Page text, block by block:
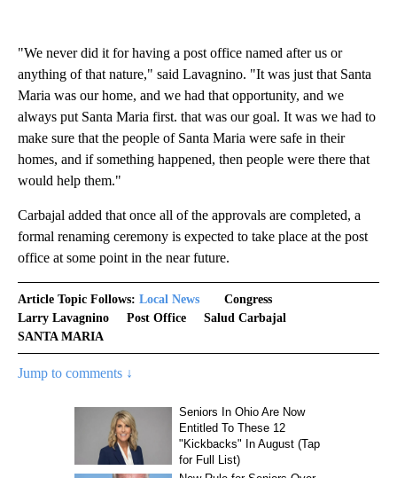
"We never did it for having a post office named after us or
anything of that nature," said Lavagnino. "It was just that Santa
Maria was our home, and we had that opportunity, and we
always put Santa Maria first. that was our goal. It was we had to
make sure that the people of Santa Maria were safe in their
homes, and if something happened, then people were there that
would help them."
Carbajal added that once all of the approvals are completed, a
formal renaming ceremony is expected to take place at the post
office at some point in the near future.
Article Topic Follows: Local News
Congress
Larry Lavagnino
Post Office
Salud Carbajal
SANTA MARIA
Jump to comments ↓